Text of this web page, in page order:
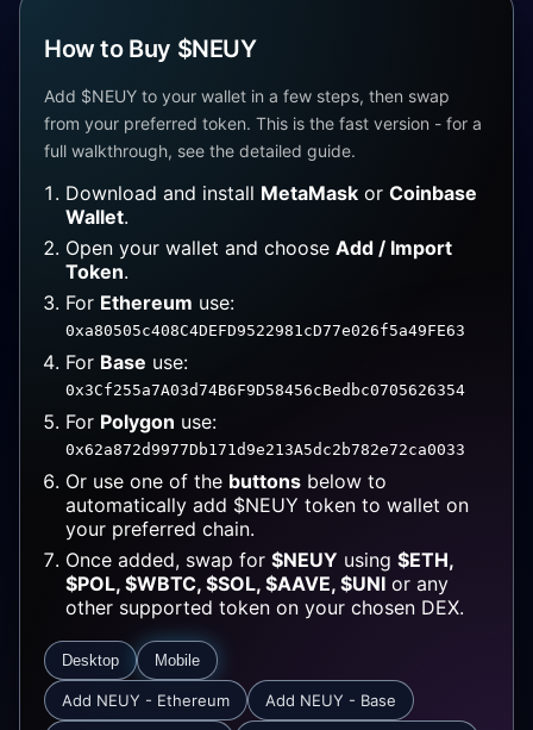
How to Buy $NEUY
Add $NEUY to your wallet in a few steps, then swap
from your preferred token. This is the fast version - for a
full walkthrough, see the detailed guide.
Download and install MetaMask or Coinbase
Wallet.
Open your wallet and choose Add / Import
Token.
For Ethereum use:
0xa80505c408C4DEFD9522981cD77e026f5a49FE63
For Base use:
0x3Cf255a7A03d74B6F9D58456cBedbc0705626354
For Polygon use:
0x62a872d9977Db171d9e213A5dc2b782e72ca0033
Or use one of the buttons below to
automatically add $NEUY token to wallet on
your preferred chain.
Once added, swap for $NEUY using $ETH,
$POL, $WBTC, $SOL, $AAVE, $UNI or any
other supported token on your chosen DEX.
Desktop Mobile
Add NEUY - Ethereum Add NEUY - Base